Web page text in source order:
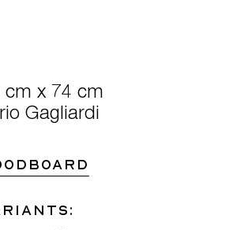
cm x 74 cm
Gagliardi